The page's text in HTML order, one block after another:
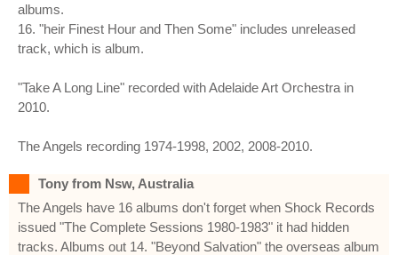
albums.
16. "heir Finest Hour and Then Some" includes unreleased
track, which is album.
"Take A Long Line" recorded with Adelaide Art Orchestra in
2010.
The Angels recording 1974-1998, 2002, 2008-2010.
Tony from Nsw, Australia
The Angels have 16 albums don't forget when Shock Records
issued "The Complete Sessions 1980-1983" it had hidden
tracks. Albums out 14. "Beyond Salvation" the overseas album